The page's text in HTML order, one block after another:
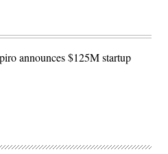
announces $125M startup